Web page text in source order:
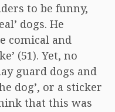
to be funny,
dogs. He
comical and
(51). Yet, no
guard dogs and
dog’, or a sticker
that this was